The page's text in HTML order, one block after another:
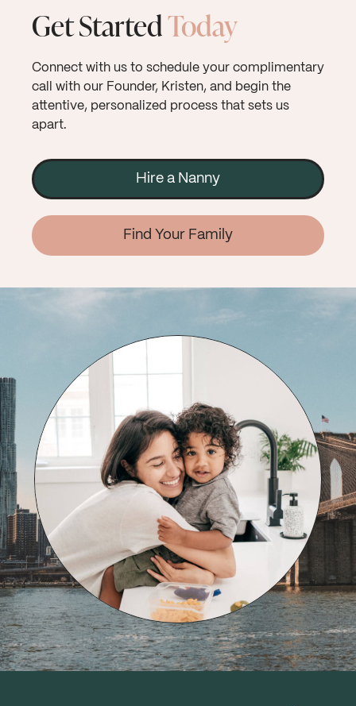
Get StartedToday
Connect with us to schedule your complimentary
call with our Founder, Kristen, and begin the
attentive, personalized process that sets us
apart.
Hire a Nanny
Find Your Family